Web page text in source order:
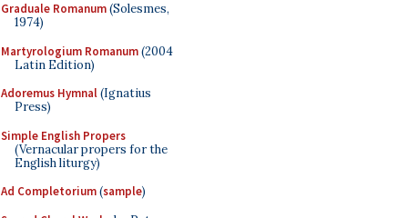
Graduale Romanum(Solesmes,
1974)
Martyrologium Romanum(2004
Latin Edition)
Adoremus Hymnal(Ignatius
Press)
Simple English Propers
(Vernacular propers for the
English liturgy)
Ad Completorium(sample)